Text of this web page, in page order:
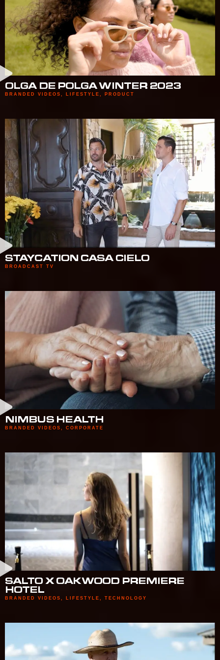
OLGA DE POLGA WINTER 2023
BRANDED VIDEOS LIFESTYLE PRODUCT
STAYCATION CASA CIELO
BROADCAST TV
NIMBUS HEALTH
BRANDED VIDEOS CORPORATE
SALTO X OAKWOOD PREMIERE
HOTEL
BRANDED VIDEOS LIFESTYLE TECHNOLOGY